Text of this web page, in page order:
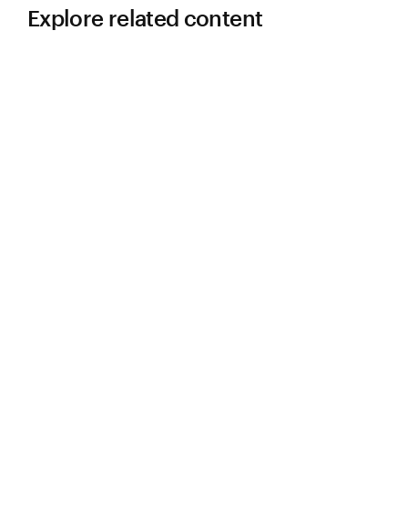
Explore related content